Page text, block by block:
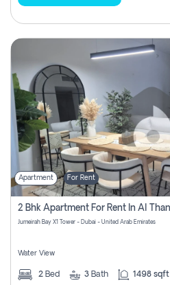
Apartment For Rent
Jumeirah Bay X1 Tower - Dubai - United Arab Emirates
Water View
2 Bed 3 Bath 1498 sqft